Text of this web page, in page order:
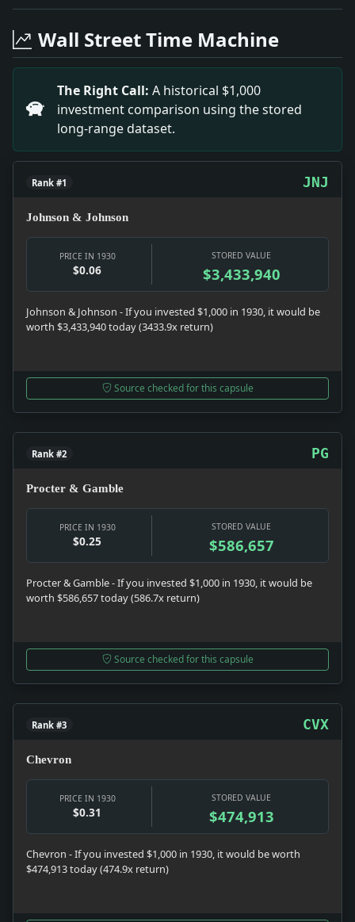
Headline: Envoys at Our Capital Will Give Radio
Headline: Five Put on Trial in Lead Stock Sale.
Headline: Starts for Data on Foch. Impact: Culture
Headline: Chevrolet Host to 2,200. Impact: Money
Headline: Service for W.J. Impact: News snapshot:
Headline: Group Named to Seek New Federal
Headline: 4,500 Battle in Museum to See Einstein
Wall Street Time Machine
The Right Call: A historical $1,000
investment comparison using the stored
long-range dataset.
Rank #1 JNJ
Johnson & Johnson
PRICE IN 1930
$0.06
STORED VALUE
$3,433,940
Johnson & Johnson - If you invested $1,000 in 1930, it would be
worth $3,433,940 today (3433.9x return)
Source checked for this capsule
Rank #2 PG
Procter & Gamble
PRICE IN 1930
$0.25
STORED VALUE
$586,657
Procter & Gamble - If you invested $1,000 in 1930, it would be
worth $586,657 today (586.7x return)
Source checked for this capsule
Rank #3 CVX
Chevron
PRICE IN 1930
$0.31
STORED VALUE
$474,913
Chevron - If you invested $1,000 in 1930, it would be worth
$474,913 today (474.9x return)